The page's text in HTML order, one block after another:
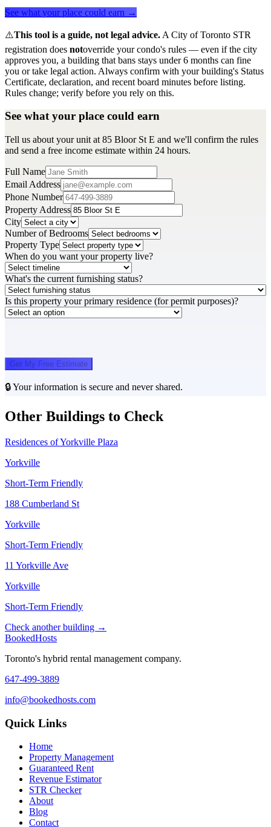
See what your place could earn →
⚠️This tool is a guide, not legal advice. A City of Toronto STR
registration does notoverride your condo's rules — even if the city
approves you, a building that bans stays under 6 months can fine
you or take legal action. Always confirm with your building's Status
Certificate, declaration, and recent board minutes before listing.
Rules change; verify before you rely on this.
See what your place could earn
Tell us about your unit at 85 Bloor St E and we'll confirm the rules
and send a free income estimate within 24 hours.
Full Name
Email Address
Phone Number
Property Address
City
Number of Bedrooms
Property Type
When do you want your property live?
What's the current furnishing status?
Is this property your primary residence (for permit purposes)?
Get My Free Estimate
🔒 Your information is secure and never shared.
Other Buildings to Check
Residences of Yorkville Plaza
Yorkville
Short-Term Friendly
188 Cumberland St
Yorkville
Short-Term Friendly
11 Yorkville Ave
Yorkville
Short-Term Friendly
Check another building →
BookedHosts
Toronto's hybrid rental management company.
647-499-3889
info@bookedhosts.com
Quick Links
Home
Property Management
Guaranteed Rent
Revenue Estimator
STR Checker
About
Blog
Contact